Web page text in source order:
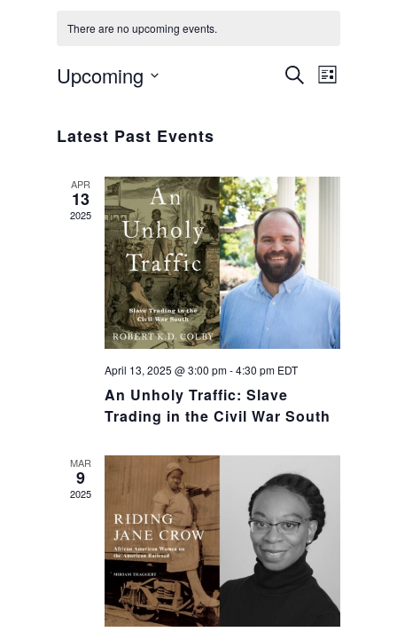
There are no upcoming events.
Events
Views
SearchList
Upcoming
Latest Past Events
APR
13
2025
April 13, 2025 @ 3:00 pm-4:30 pm EDT
An Unholy Traffic: Slave
Trading in the Civil War South
MAR
9
2025